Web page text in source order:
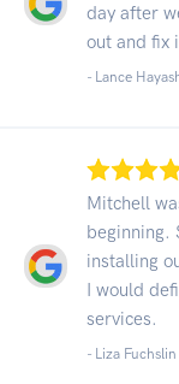
day after
out and fix
- Lance
Mitchell
beginning.
installing
I would
services.
- Liza Fuchslin